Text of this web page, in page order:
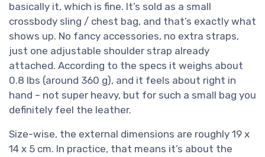
basically it, which is fine. It’s sold as a small
crossbody sling / chest bag, and that’s exactly what
shows up. No fancy accessories, no extra straps,
just one adjustable shoulder strap already
attached. According to the specs it weighs about
0.8 lbs (around 360 g), and it feels about right in
hand – not super heavy, but for such a small bag you
definitely feel the leather.
Size-wise, the external dimensions are roughly 19 x
14 x 5 cm. In practice, that means it’s about the